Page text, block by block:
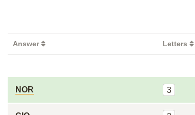
Answer Letters
NOR 3